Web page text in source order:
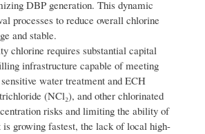
DBP generation. This dynamic
processes to reduce overall chlorine
and stable.
chlorine requires substantial capital
infrastructure capable of meeting
water treatment and ECH
(NCl₂), and other chlorinated
risks and limiting the ability of
growing fastest, the lack of local high-